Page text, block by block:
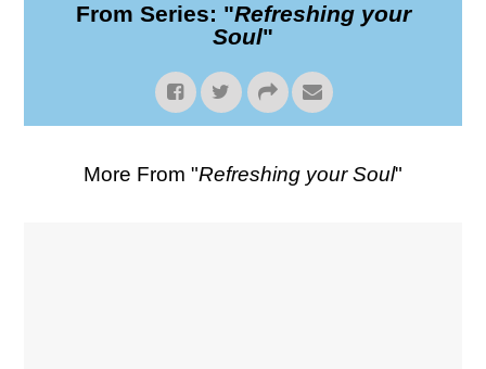
From Series: "Refreshing your
Soul"
More From "Refreshing your Soul"